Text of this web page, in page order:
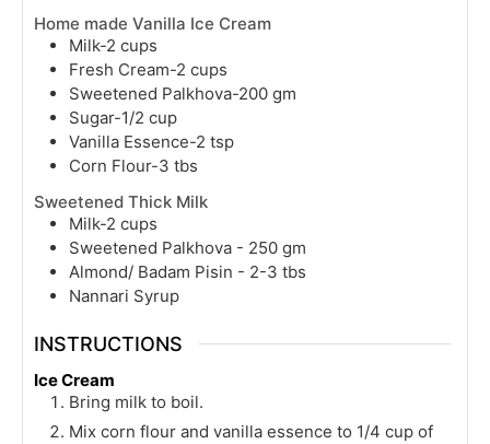
Home made Vanilla Ice Cream
Milk-2 cups
Fresh Cream-2 cups
Sweetened Palkhova-200 gm
Sugar-1/2 cup
Vanilla Essence-2 tsp
Corn Flour-3 tbs
Sweetened Thick Milk
Milk-2 cups
Sweetened Palkhova - 250 gm
Almond/ Badam Pisin - 2-3 tbs
Nannari Syrup
INSTRUCTIONS
Ice Cream
Bring milk to boil.
Mix corn flour and vanilla essence to 1/4 cup of